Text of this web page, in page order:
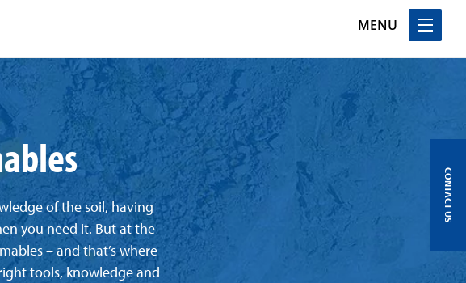
MENU
of the soil, having
you need it. But at the
– and that’s where
tools, knowledge and
CONTACT US